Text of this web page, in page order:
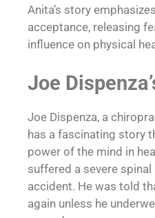
Anita’s story
acceptance, releasing
influence on physical
Joe
Joe Dispenza, a
has a fascinating story
power of the mind in
suffered a severe spinal
accident. He was told
again unless he